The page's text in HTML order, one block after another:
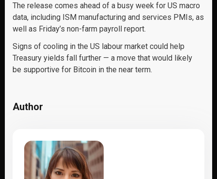
The release comes ahead of a busy week for US macro
data, including ISM manufacturing and services PMIs, as
well as Friday’s non-farm payroll report.
Signs of cooling in the US labour market could help
Treasury yields fall further — a move that would likely
be supportive for Bitcoin in the near term.
Author